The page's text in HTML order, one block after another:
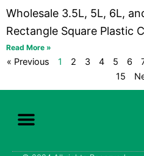
Wholesale 3.5L, 5L, 6L,
Rectangle Square Plastic
Read More »
« Previous 1 2 3 4 5 6
15